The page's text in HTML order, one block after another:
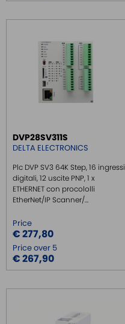
DVP28SV311S
DELTA ELECTRONICS
Plc DVP SV3 64K Step, 16 ingressi
digitali, 12 uscite PNP, 1 x
ETHERNET con procololli
EtherNet/IP Scanner/...
Price
€ 277,80
Price over 5
€ 267,90